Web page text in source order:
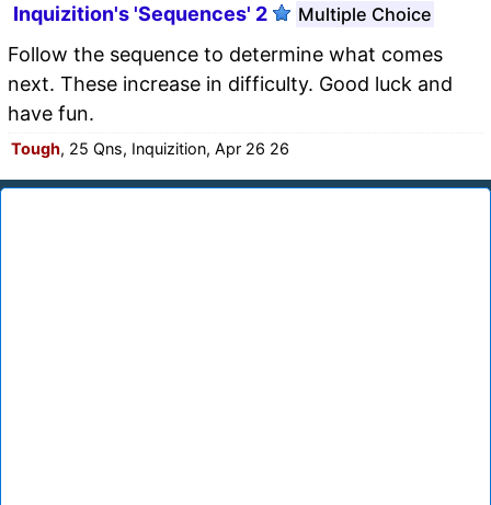
Inquizition's 'Sequences' 2 Multiple Choice
Follow the sequence to determine what comes
next. These increase in difficulty. Good luck and
have fun.
Tough, 25 Qns, Inquizition, Apr 26 26